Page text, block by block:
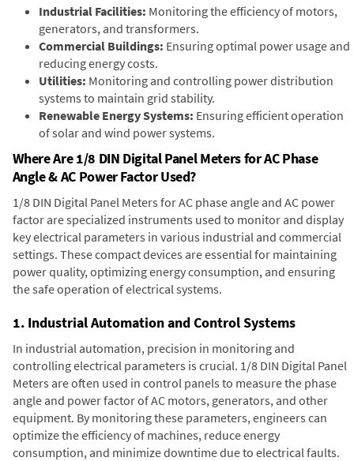
Industrial Facilities: Monitoring the efficiency of motors,
generators, and transformers.
Commercial Buildings: Ensuring optimal power usage and
reducing energy costs.
Utilities: Monitoring and controlling power distribution
systems to maintain grid stability.
Renewable Energy Systems: Ensuring efficient operation
of solar and wind power systems.
Where Are 1/8 DIN Digital Panel Meters for AC Phase
Angle & AC Power Factor Used?
1/8 DIN Digital Panel Meters for AC phase angle and AC power
factor are specialized instruments used to monitor and display
key electrical parameters in various industrial and commercial
settings. These compact devices are essential for maintaining
power quality, optimizing energy consumption, and ensuring
the safe operation of electrical systems.
1. Industrial Automation and Control Systems
In industrial automation, precision in monitoring and
controlling electrical parameters is crucial. 1/8 DIN Digital Panel
Meters are often used in control panels to measure the phase
angle and power factor of AC motors, generators, and other
equipment. By monitoring these parameters, engineers can
optimize the efficiency of machines, reduce energy
consumption, and minimize downtime due to electrical faults.